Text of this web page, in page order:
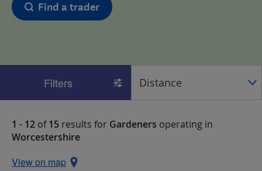
Find a trader
Filters
1 - 12 of15 results for Gardeners operating in
Worcestershire
View on map